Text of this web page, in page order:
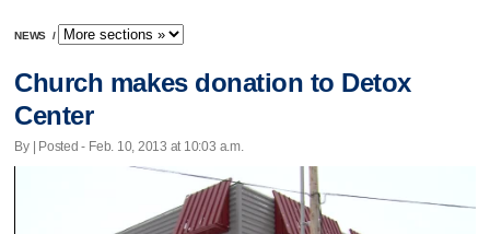
NEWS /
Church makes donation to Detox
Center
By | Posted - Feb. 10, 2013 at 10:03 a.m.